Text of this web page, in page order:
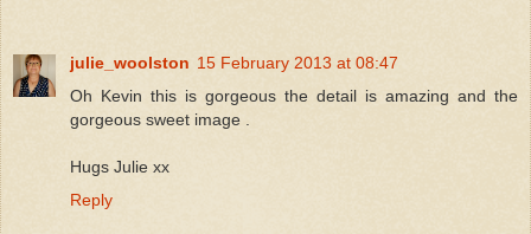
julie_woolston 15 February 2013 at 08:47
Oh Kevin this is gorgeous the detail is amazing and the
gorgeous sweet image .
Hugs Julie xx
Reply